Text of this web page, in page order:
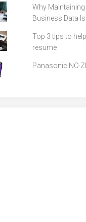
Why
Business Data
Top 3 tips to
resume
Panasonic NC-